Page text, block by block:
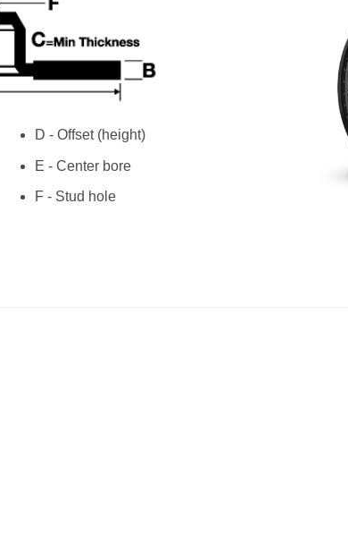
D - Offset (height)
E - Center bore
F - Stud hole